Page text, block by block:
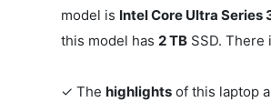
model is Intel Core Ultra Series
this model has2 TB SSD.
✓ Thehighlights of this laptop